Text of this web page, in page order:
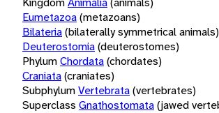
Eumetazoa(metazoans)
Bilateria(bilaterally symmetrical animals)
Deuterostomia(deuterostomes)
PhylumChordata(chordates)
Craniata(craniates)
SubphylumVertebrata(vertebrates)
Superclass Gnathostomata(jawed